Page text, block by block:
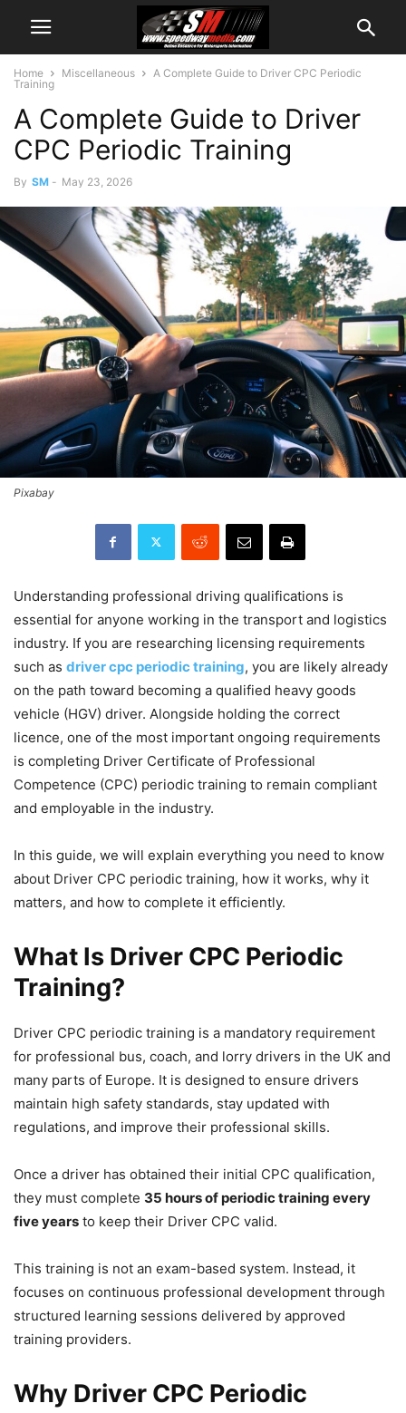
Home Miscellaneous
A Complete Guide to Driver CPC Periodic
Training
A Complete Guide to Driver
CPC Periodic Training
By SM - May 23, 2026
Pixabay
Understanding professional driving qualifications is
essential for anyone working in the transport and logistics
industry. If you are researching licensing requirements
such as driver cpc periodic training, you are likely already
on the path toward becoming a qualified heavy goods
vehicle (HGV) driver. Alongside holding the correct
licence, one of the most important ongoing requirements
is completing Driver Certificate of Professional
Competence (CPC) periodic training to remain compliant
and employable in the industry.
In this guide, we will explain everything you need to know
about Driver CPC periodic training, how it works, why it
matters, and how to complete it efficiently.
What Is Driver CPC Periodic
Training?
Driver CPC periodic training is a mandatory requirement
for professional bus, coach, and lorry drivers in the UK and
many parts of Europe. It is designed to ensure drivers
maintain high safety standards, stay updated with
regulations, and improve their professional skills.
Once a driver has obtained their initial CPC qualification,
they must complete 35 hours of periodic training every
five years to keep their Driver CPC valid.
This training is not an exam-based system. Instead, it
focuses on continuous professional development through
structured learning sessions delivered by approved
training providers.
Why Driver CPC Periodic